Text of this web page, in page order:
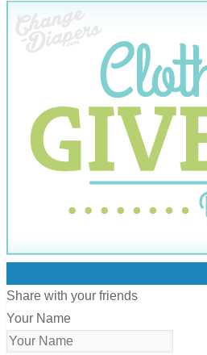
Share with your friends
Your Name